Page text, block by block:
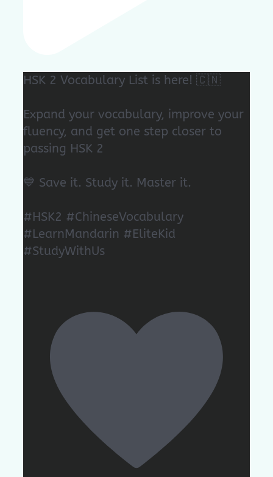
HSK 2 Vocabulary List is here! 🇨🇳
Expand your vocabulary, improve your
fluency, and get one step closer to
passing HSK 2
💙 Save it. Study it. Master it.
#HSK2 #ChineseVocabulary
#LearnMandarin #EliteKid
#StudyWithUs